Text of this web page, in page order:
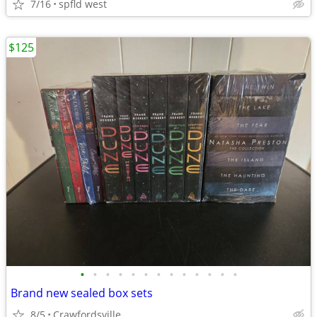
7/16 spfld west
• • • • • • • • • • • • •
Brand new sealed box sets
$125